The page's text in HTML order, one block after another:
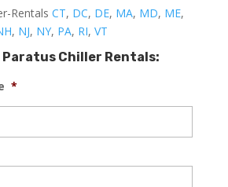
RentalsCT, DC, DE, MA, MD, ME,
, NJ, NY, PA, RI,VT
Chiller Rentals:
*